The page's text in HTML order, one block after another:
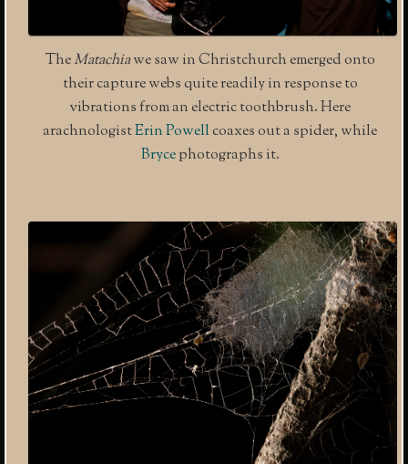
TheMatachiawe saw in Christchurch emerged onto
their capture webs quite readily in response to
vibrations from an electric toothbrush. Here
arachnologistErin Powellcoaxes out a spider, while
Brycephotographs it.